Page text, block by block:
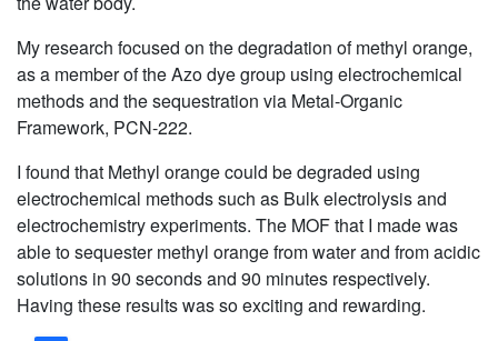
My research focused on the degradation of methyl orange,
as a member of the Azo dye group using electrochemical
methods and the sequestration via Metal-Organic
Framework, PCN-222.
I found that Methyl orange could be degraded using
electrochemical methods such as Bulk electrolysis and
electrochemistry experiments. The MOF that I made was
able to sequester methyl orange from water and from acidic
solutions in 90 seconds and 90 minutes respectively.
Having these results was so exciting and rewarding.